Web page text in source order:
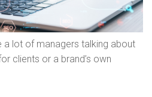
a lot of managers talking about
clients or a brand’s own